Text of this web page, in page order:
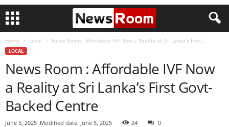
Home Local News Room : Affordable IVF Now a Reality at Sri Lanka’s First...
LOCAL
News Room : Affordable IVF Now
a Reality at Sri Lanka’s First Govt-
Backed Centre
June 5, 2025 Modified date: June 5, 2025 24 0